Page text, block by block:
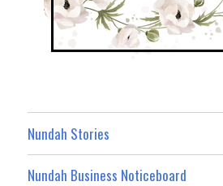
Nundah Stories
Nundah Business Noticeboard